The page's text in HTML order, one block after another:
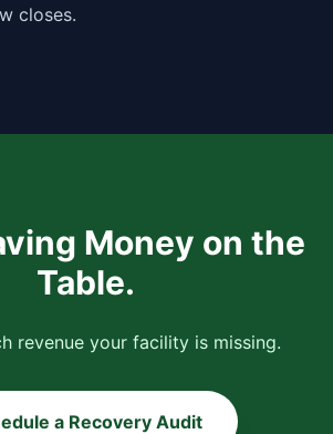
closes.
Money on the
Table.
revenue your facility is missing.
a Recovery Audit